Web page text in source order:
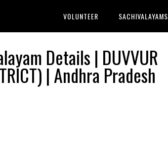
VOLUNTEER SACHIVALAYAMS
Details | DUVVUR
| Andhra Pradesh